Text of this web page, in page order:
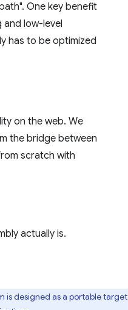
One key benefit
low-level
has to be optimized
on the web. We
the bridge between
scratch with
actually is.
is designed as a portable target